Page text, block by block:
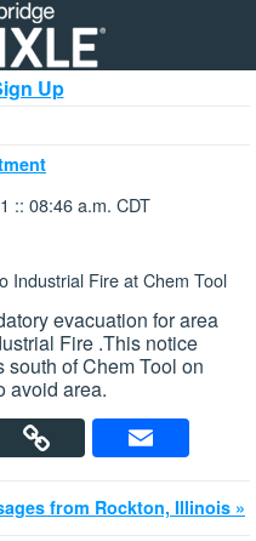
Up
:: 08:46 a.m. CDT
Industrial Fire at Chem Tool
evacuation for area
Fire .This notice
of Chem Tool on
avoid area.
from Rockton, Illinois »